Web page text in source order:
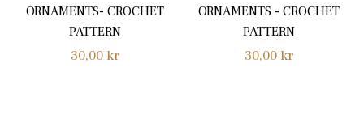
ORNAMENTS- CROCHET
PATTERN
Regular
30,00 kr
ORNAMENTS - CROCHET
PATTERN
Regular
30,00 kr